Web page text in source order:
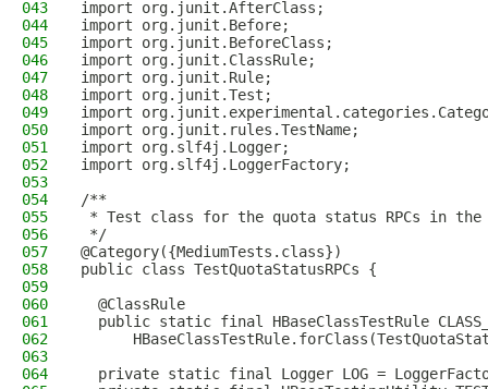
043
import org.junit.AfterClass;
044
import org.junit.Before;
045
import org.junit.BeforeClass;
046
import org.junit.ClassRule;
047
import org.junit.Rule;
048
import org.junit.Test;
049
import
050
import org.junit.rules.TestName;
051
import org.slf4j.Logger;
052
import org.slf4j.LoggerFactory;
053
054
/**
055
* Test class for the quota status RPCs in the
056
*/
057
@Category({MediumTests.class})
058
public class TestQuotaStatusRPCs {
059
060
  @ClassRule
061
public static final HBaseClassTestRule
062
063
064
private static final Logger LOG =